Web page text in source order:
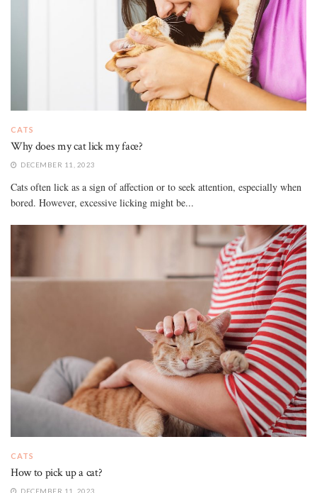
CATS
Why does my cat lick my face?
DECEMBER 11, 2023
Cats often lick as a sign of affection or to seek attention, especially when
bored. However, excessive licking might be...
CATS
How to pick up a cat?
DECEMBER 11, 2023